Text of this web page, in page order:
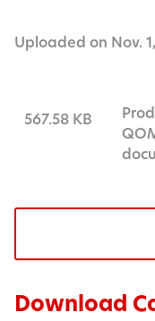
Uploaded on Nov.
567.58 KB
Download